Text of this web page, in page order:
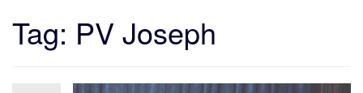
Tag: PV Joseph